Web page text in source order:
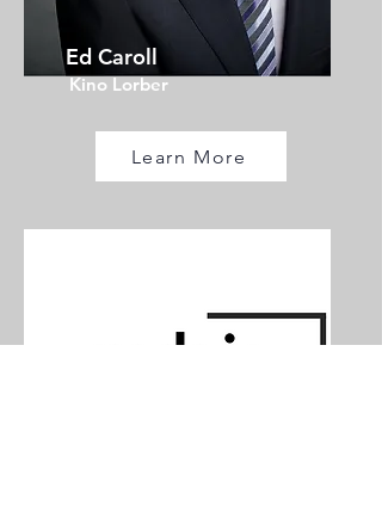
Ed Caroll
Kino Lorber
Learn More